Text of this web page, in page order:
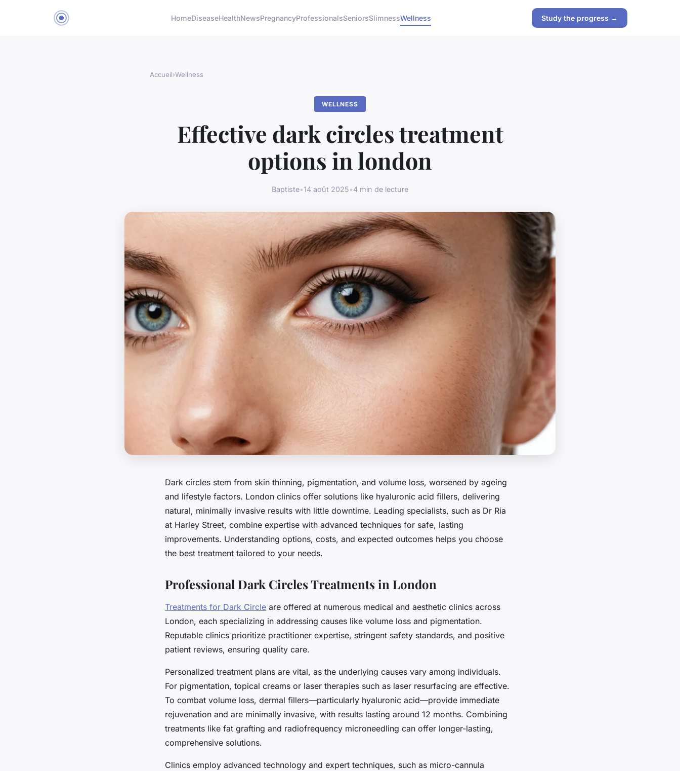
HomeDiseaseHealthNewsPregnancyProfessionalsSeniorsSlimnessWellness Study the progress →
Accueil›Wellness
WELLNESS
Effective dark circles treatment
options in london
Baptiste•14 août 2025•4 min de lecture
Dark circles stem from skin thinning, pigmentation, and volume loss, worsened by ageing
and lifestyle factors. London clinics offer solutions like hyaluronic acid fillers, delivering
natural, minimally invasive results with little downtime. Leading specialists, such as Dr Ria
at Harley Street, combine expertise with advanced techniques for safe, lasting
improvements. Understanding options, costs, and expected outcomes helps you choose
the best treatment tailored to your needs.
Professional Dark Circles Treatments in London
Treatments for Dark Circle are offered at numerous medical and aesthetic clinics across
London, each specializing in addressing causes like volume loss and pigmentation.
Reputable clinics prioritize practitioner expertise, stringent safety standards, and positive
patient reviews, ensuring quality care.
Personalized treatment plans are vital, as the underlying causes vary among individuals.
For pigmentation, topical creams or laser therapies such as laser resurfacing are effective.
To combat volume loss, dermal fillers—particularly hyaluronic acid—provide immediate
rejuvenation and are minimally invasive, with results lasting around 12 months. Combining
treatments like fat grafting and radiofrequency microneedling can offer longer-lasting,
comprehensive solutions.
Clinics employ advanced technology and expert techniques, such as micro-cannula